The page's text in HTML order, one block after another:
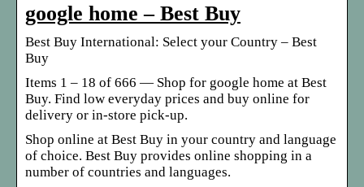
google home – Best Buy
Best Buy International: Select your Country – Best
Buy
Items 1 – 18 of 666 — Shop for google home at Best
Buy. Find low everyday prices and buy online for
delivery or in-store pick-up.
Shop online at Best Buy in your country and language
of choice. Best Buy provides online shopping in a
number of countries and languages.